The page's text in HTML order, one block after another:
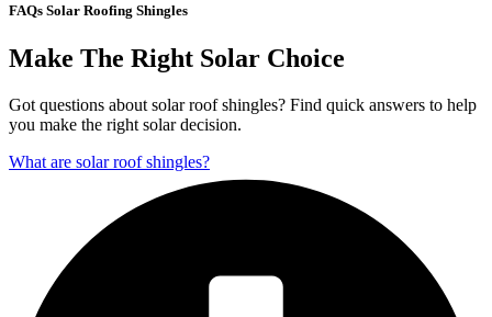
FAQs Solar Roofing Shingles
Make The Right Solar Choice
Got questions about solar roof shingles? Find quick answers to help
you make the right solar decision.
What are solar roof shingles?